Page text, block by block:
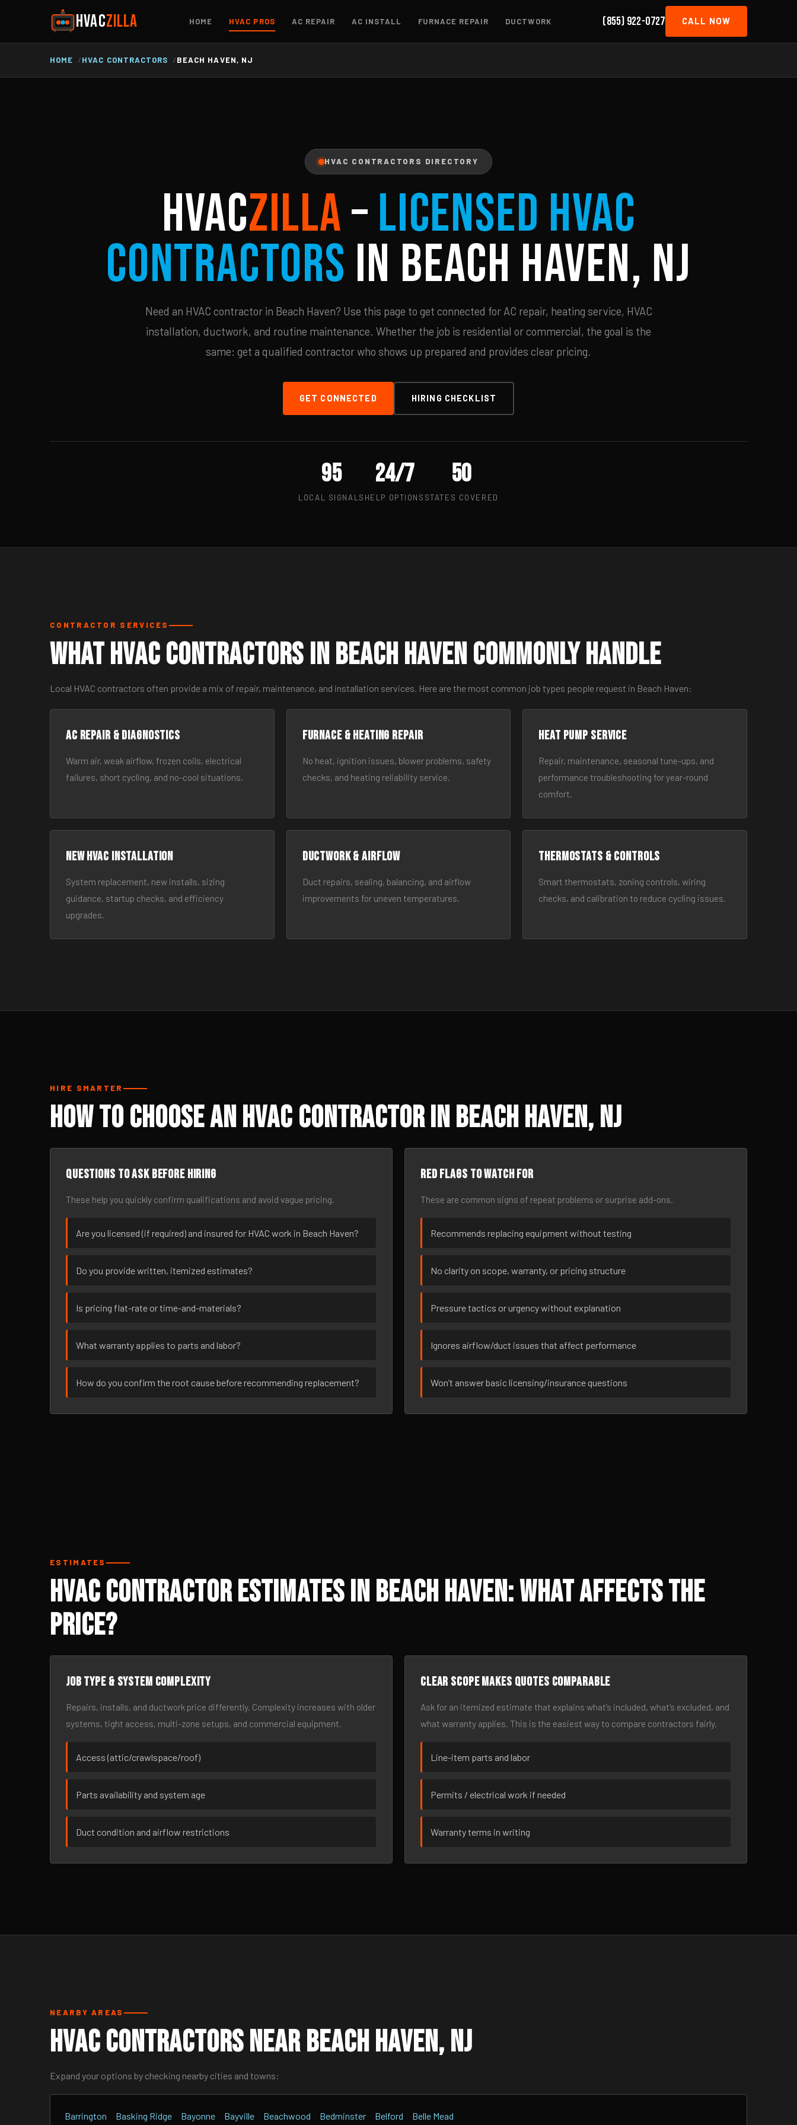
HVACZILLA HOME HVAC PROS AC REPAIR AC INSTALL FURNACE REPAIR DUCTWORK (855) 922-0727 CALL NOW
HOME HVAC CONTRACTORS BEACH HAVEN, NJ
HVAC CONTRACTORS DIRECTORY
HVACZILLA–Licensed HVAC
Contractors in Beach Haven, NJ
Need an HVAC contractor in Beach Haven? Use this page to get connected for AC repair, heating service, HVAC
installation, ductwork, and routine maintenance. Whether the job is residential or commercial, the goal is the
same: get a qualified contractor who shows up prepared and provides clear pricing.
GET CONNECTED HIRING CHECKLIST
95
LOCAL SIGNALS
24/7
HELP OPTIONS
50
STATES COVERED
CONTRACTOR SERVICES
What HVAC Contractors in Beach Haven Commonly Handle
Local HVAC contractors often provide a mix of repair, maintenance, and installation services. Here are the most common job types people request in Beach Haven:
AC Repair & Diagnostics
Warm air, weak airflow, frozen coils, electrical
failures, short cycling, and no-cool situations.
Furnace & Heating Repair
No heat, ignition issues, blower problems, safety
checks, and heating reliability service.
Heat Pump Service
Repair, maintenance, seasonal tune-ups, and
performance troubleshooting for year-round
comfort.
New HVAC Installation
System replacement, new installs, sizing
guidance, startup checks, and efficiency
upgrades.
Ductwork & Airflow
Duct repairs, sealing, balancing, and airflow
improvements for uneven temperatures.
Thermostats & Controls
Smart thermostats, zoning controls, wiring
checks, and calibration to reduce cycling issues.
HIRE SMARTER
How to Choose an HVAC Contractor in Beach Haven, NJ
Questions to ask before hiring
These help you quickly confirm qualifications and avoid vague pricing.
Are you licensed (if required) and insured for HVAC work in Beach Haven?
Do you provide written, itemized estimates?
Is pricing flat-rate or time-and-materials?
What warranty applies to parts and labor?
How do you confirm the root cause before recommending replacement?
Red flags to watch for
These are common signs of repeat problems or surprise add-ons.
Recommends replacing equipment without testing
No clarity on scope, warranty, or pricing structure
Pressure tactics or urgency without explanation
Ignores airflow/duct issues that affect performance
Won’t answer basic licensing/insurance questions
ESTIMATES
HVAC Contractor Estimates in Beach Haven: What Affects the
Price?
Job type & system complexity
Repairs, installs, and ductwork price differently. Complexity increases with older
systems, tight access, multi-zone setups, and commercial equipment.
Access (attic/crawlspace/roof)
Parts availability and system age
Duct condition and airflow restrictions
Clear scope makes quotes comparable
Ask for an itemized estimate that explains what’s included, what’s excluded, and
what warranty applies. This is the easiest way to compare contractors fairly.
Line-item parts and labor
Permits / electrical work if needed
Warranty terms in writing
NEARBY AREAS
HVAC Contractors Near Beach Haven, NJ
Expand your options by checking nearby cities and towns:
Barrington Basking Ridge Bayonne Bayville Beachwood Bedminster Belford Belle Mead